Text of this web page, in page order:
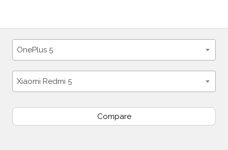
OnePlus 5
Xiaomi Redmi 5
Compare